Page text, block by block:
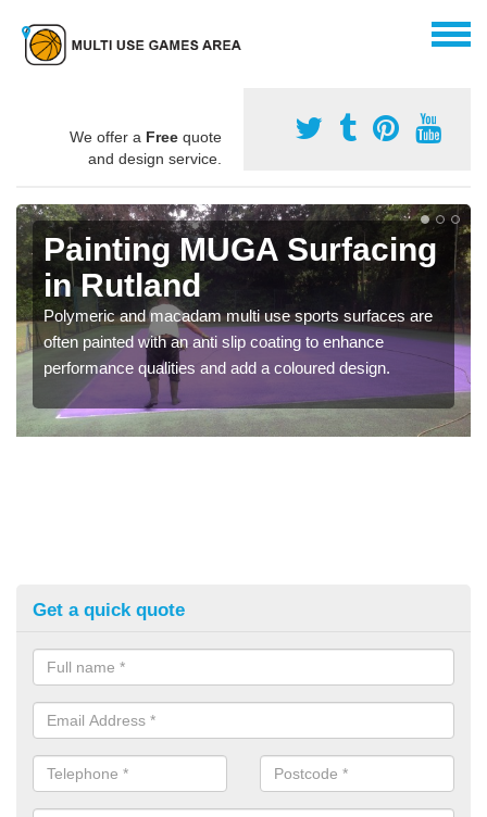
We offer a Free quote
and design service.
Painting MUGA Surfacing
in Rutland
Polymeric and macadam multi use sports surfaces are
often painted with an anti slip coating to enhance
performance qualities and add a coloured design.
Get a quick quote